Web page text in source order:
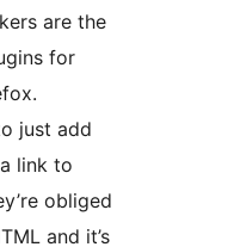
are the
for
just add
link to
obliged
and it’s